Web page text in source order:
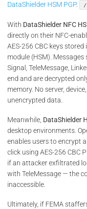
DataShielder HSM PGP. /
With DataShielder NFC
directly on their NFC-
AES-256 CBC keys
module (HSM).
Signal, TeleMessage,
end and are decrypted
memory. No server,
unencrypted data.
Meanwhile, DataShielder
desktop environments.
enables users to encrypt
click using AES-256 CBC
if an attacker exfiltrated
with TeleMessage — the
inaccessible.
Ultimately, if FEMA